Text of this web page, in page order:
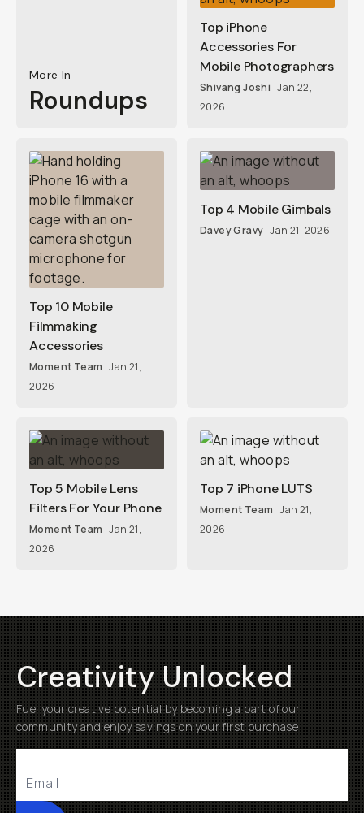
More In
Roundups
Top iPhone
Accessories For
Mobile Photographers
Shivang Joshi Jan 22,
2026
Top 10 Mobile
Filmmaking
Accessories
Moment Team Jan 21,
2026
Top 4 Mobile Gimbals
Davey Gravy Jan 21, 2026
Top 5 Mobile Lens
Filters For Your Phone
Moment Team Jan 21,
2026
Top 7 iPhone LUTS
Moment Team Jan 21,
2026
Creativity Unlocked
Fuel your creative potential by becoming a part of our
community and enjoy savings on your first purchase